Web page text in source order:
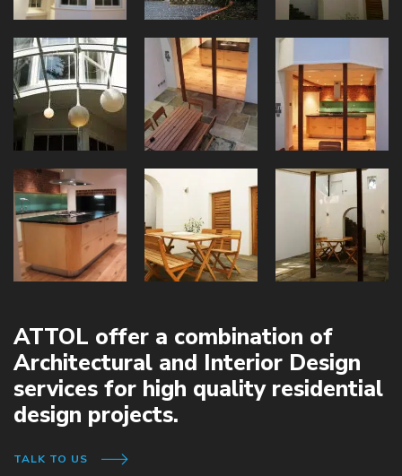
ATTOL offer a combination of
Architectural and Interior Design
services for high quality residential
design projects.
TALK TO US